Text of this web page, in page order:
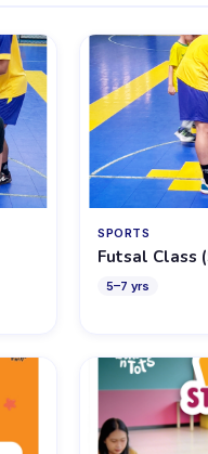
SPORTS
Futsal Class
5–7 yrs